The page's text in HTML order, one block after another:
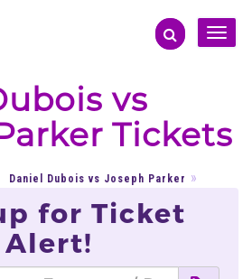
Toggle
vs
Tickets
Daniel Dubois vs Joseph Parker
for Ticket
Alert!